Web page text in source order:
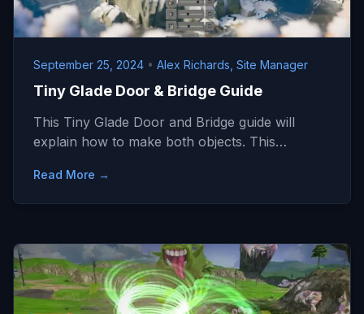
September 25, 2024 • Alex Richards, Site Manager
Tiny Glade Door & Bridge Guide
This Tiny Glade Door and Bridge guide will
explain how to make both objects. This…
Read More →